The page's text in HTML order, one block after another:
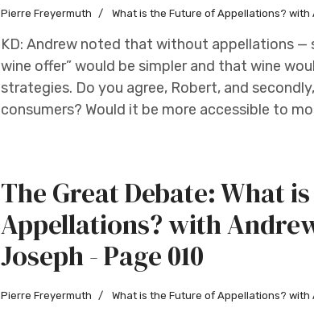
Pierre Freyermuth What is the Future of Appellations?
KD: Andrew noted that without appellations —
wine offer” would be simpler and that wine
strategies. Do you agree, Robert, and
consumers? Would it be more accessible to
The Great Debate: What
Appellations? with
Joseph - Page 010
Pierre Freyermuth What is the Future of Appellations?